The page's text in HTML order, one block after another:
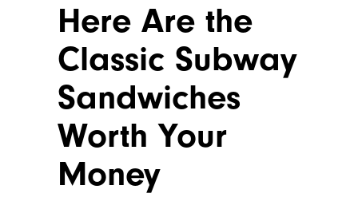
Here Are the
Classic Subway
Sandwiches
Worth Your
Money